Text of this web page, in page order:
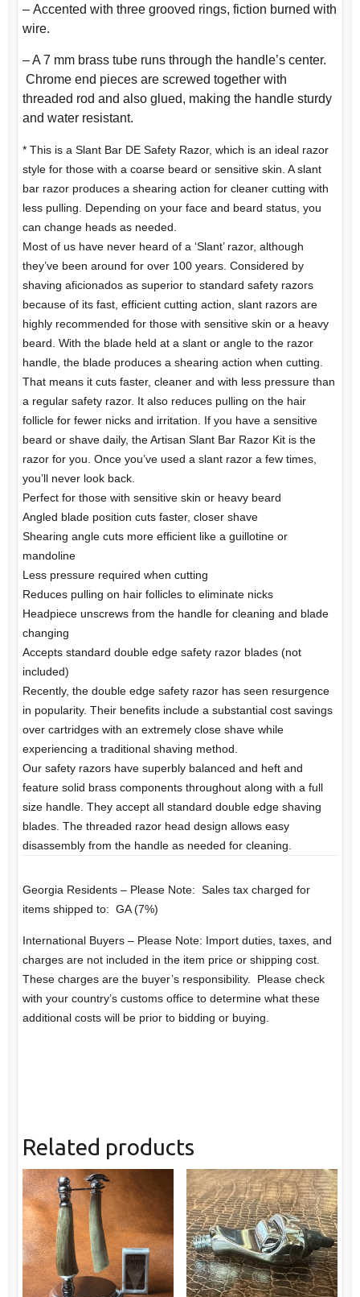
–Accented with three grooved rings, fiction burned with
wire.
– A 7 mm brass tube runs through the handle’s center.
Chrome end pieces are screwed together with
threaded rod and also glued, making the handle sturdy
and water resistant.
* This is a Slant Bar DE Safety Razor, which is an ideal razor
style for those with a coarse beard or sensitive skin. A slant
bar razor produces a shearing action for cleaner cutting with
less pulling. Depending on your face and beard status, you
can change heads as needed.
Most of us have never heard of a ‘Slant’ razor, although
they’ve been around for over 100 years. Considered by
shaving aficionados as superior to standard safety razors
because of its fast, efficient cutting action, slant razors are
highly recommended for those with sensitive skin or a heavy
beard. With the blade held at a slant or angle to the razor
handle, the blade produces a shearing action when cutting.
That means it cuts faster, cleaner and with less pressure than
a regular safety razor. It also reduces pulling on the hair
follicle for fewer nicks and irritation. If you have a sensitive
beard or shave daily, the Artisan Slant Bar Razor Kit is the
razor for you. Once you’ve used a slant razor a few times,
you’ll never look back.
Perfect for those with sensitive skin or heavy beard
Angled blade position cuts faster, closer shave
Shearing angle cuts more efficient like a guillotine or
mandoline
Less pressure required when cutting
Reduces pulling on hair follicles to eliminate nicks
Headpiece unscrews from the handle for cleaning and blade
changing
Accepts standard double edge safety razor blades (not
included)
Recently, the double edge safety razor has seen resurgence
in popularity. Their benefits include a substantial cost savings
over cartridges with an extremely close shave while
experiencing a traditional shaving method.
Our safety razors have superbly balanced and heft and
feature solid brass components throughout along with a full
size handle. They accept all standard double edge shaving
blades. The threaded razor head design allows easy
disassembly from the handle as needed for cleaning.
Georgia Residents – Please Note: Sales tax charged for
items shipped to: GA (7%)
International Buyers – Please Note: Import duties, taxes, and
charges are not included in the item price or shipping cost.
These charges are the buyer’s responsibility. Please check
with your country’s customs office to determine what these
additional costs will be prior to bidding or buying.
Related products